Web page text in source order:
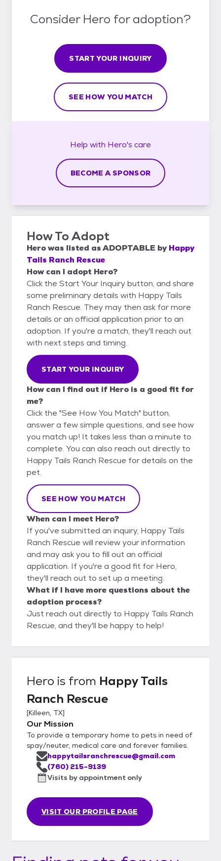
Consider Hero for adoption?
START YOUR INQUIRY
SEE HOW YOU MATCH
Help with Hero's care
BECOME A SPONSOR
How To Adopt
Herowas listed asADOPTABLE by Happy
Tails Ranch Rescue
How can I adopt Hero?
Click the Start Your Inquiry button, and share
some preliminary details with Happy Tails
Ranch Rescue. They may then ask for more
details or an official application prior to an
adoption. If you're a match, they'll reach out
with next steps and timing.
START YOUR INQUIRY
How can I find out if Hero is a good fit for
me?
Click the "See How You Match" button,
answer a few simple questions, and see how
you match up! It takes less than a minute to
complete. You can also reach out directly to
Happy Tails Ranch Rescue for details on the
pet.
SEE HOW YOU MATCH
When can I meet Hero?
If you've submitted an inquiry, Happy Tails
Ranch Rescue will review your information
and may ask you to fill out an official
application. If you're a good fit for Hero,
they'll reach out to set up a meeting.
What if I have more questions about the
adoption process?
Just reach out directly to Happy Tails Ranch
Rescue, and they'll be happy to help!
Hero is from Happy Tails
Ranch Rescue
[Killeen, TX]
Our Mission
To provide a temporary home to pets in need of
spay/neuter, medical care and forever families.
VISIT OUR PROFILE PAGE
happytailsranchrescue@gmail.com
(760) 215-9139
Visits by appointment only